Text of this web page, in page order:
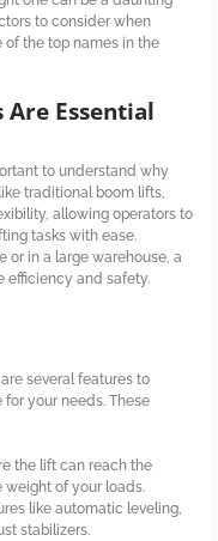
to consider when
the top names in the
Essential
to understand why
traditional boom lifts,
allowing operators to
tasks with ease.
or in a large warehouse, a
efficiency and safety.
several features to
your needs. These
the lift can reach the
weight of your loads.
like automatic leveling,
stabilizers.